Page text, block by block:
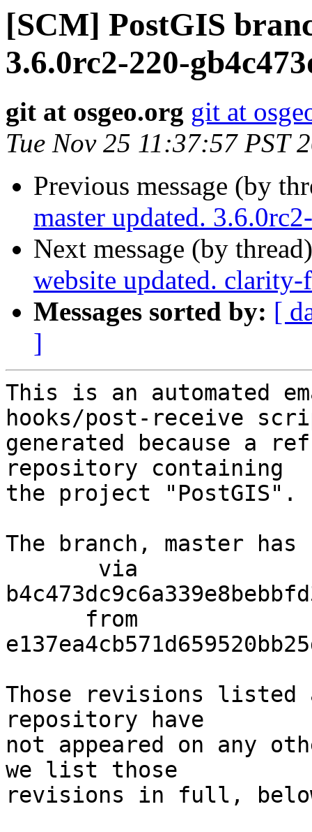
[SCM] PostGIS
3.6.0rc2-220-
git at osgeo.org git at
Tue Nov 25 11:37:57 PST
Previous message (by
master updated.
Next message (by
website updated.
Messages sorted by: [
]
This is an automated
hooks/post-receive
generated because a
repository containing
the project "PostGIS".
The branch, master has
Those revisions listed
repository have
not appeared on any
we list those
revisions in full,